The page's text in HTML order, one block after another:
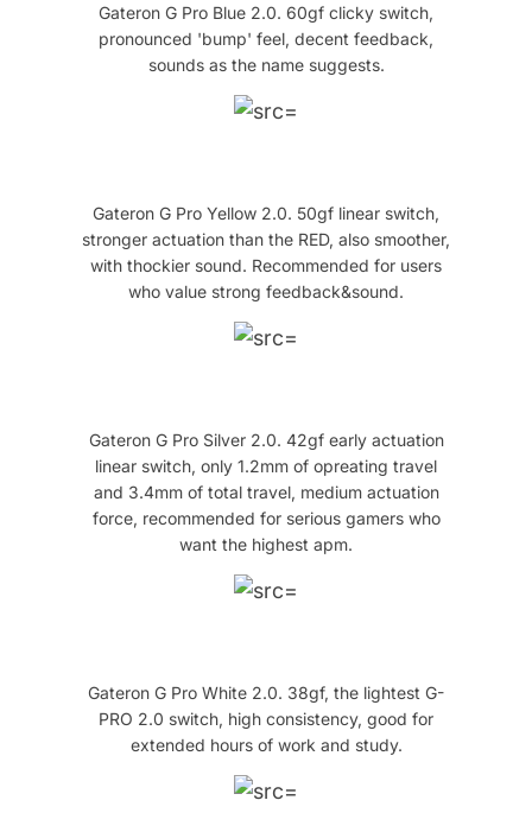
Gateron G Pro Blue 2.0. 60gf clicky switch,
pronounced 'bump' feel, decent feedback,
sounds as the name suggests.
Gateron G Pro Yellow 2.0. 50gf linear switch,
stronger actuation than the RED, also smoother,
with thockier sound. Recommended for users
who value strong feedback&sound.
Gateron G Pro Silver 2.0. 42gf early actuation
linear switch, only 1.2mm of opreating travel
and 3.4mm of total travel, medium actuation
force, recommended for serious gamers who
want the highest apm.
Gateron G Pro White 2.0. 38gf, the lightest G-
PRO 2.0 switch, high consistency, good for
extended hours of work and study.